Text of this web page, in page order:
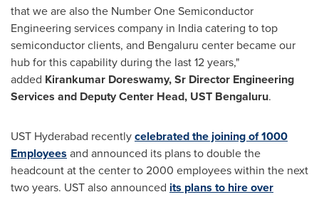
that we are also the Number One Semiconductor
Engineering services company in Indiacatering to top
semiconductor clients, and Bengaluru center became our
hub for this capability during the last 12 years,"
added Kirankumar Doreswamy, Sr Director Engineering
Services and DeputyCenter Head, UST Bengaluru.
UST Hyderabad recentlycelebrated the joining of 1000
Employees and announced its plans to double the
headcount at the center to 2000 employees within the next
two years. UST also announced its plans to hire over